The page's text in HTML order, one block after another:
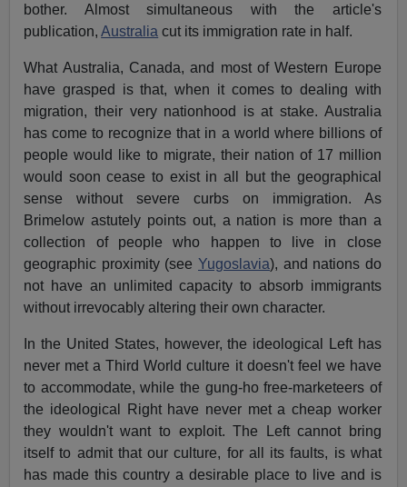
bother. Almost simultaneous with the article's
publication,Australia cut its immigration rate in half.
What Australia, Canada, and most of Western Europe
have grasped is that, when it comes to dealing with
migration, their very nationhood is at stake. Australia
has come to recognize that in a world where billions of
people would like to migrate, their nation of 17 million
would soon cease to exist in all but the geographical
sense without severe curbs on immigration. As
Brimelow astutely points out, a nation is more than a
collection of people who happen to live in close
geographic proximity (see Yugoslavia), and nations do
not have an unlimited capacity to absorb immigrants
without irrevocably altering their own character.
In the United States, however, the ideological Left has
never met a Third World culture it doesn't feel we have
to accommodate, while the gung-ho free-marketeers of
the ideological Right have never met a cheap worker
they wouldn't want to exploit. The Left cannot bring
itself to admit that our culture, for all its faults, is what
has made this country a desirable place to live and is